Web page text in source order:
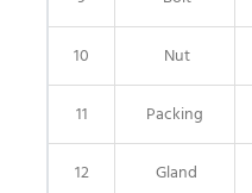
10 Nut
11 Packing
12 Gland